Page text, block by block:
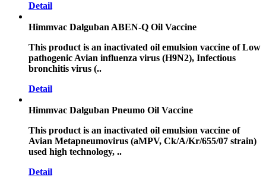
Detail
Himmvac Dalguban ABEN-Q Oil Vaccine
This product is an inactivated oil emulsion vaccine of Low
pathogenic Avian influenza virus (H9N2), Infectious
bronchitis virus (..
Detail
Himmvac Dalguban Pneumo Oil Vaccine
This product is an inactivated oil emulsion vaccine of
Avian Metapneumovirus (aMPV, Ck/A/Kr/655/07 strain)
used high technology, ..
Detail